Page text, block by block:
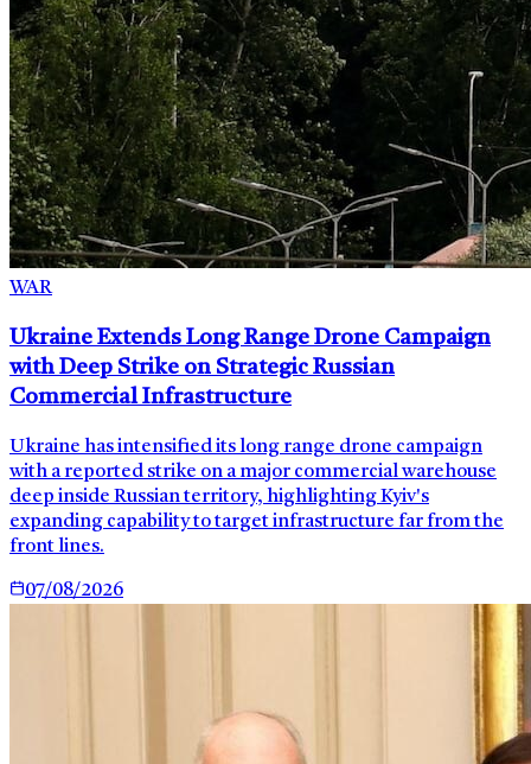
WAR
Ukraine Extends Long Range Drone Campaign
with Deep Strike on Strategic Russian
Commercial Infrastructure
Ukraine has intensified its long range drone campaign
with a reported strike on a major commercial warehouse
deep inside Russian territory, highlighting Kyiv's
expanding capability to target infrastructure far from the
front lines.
07/08/2026